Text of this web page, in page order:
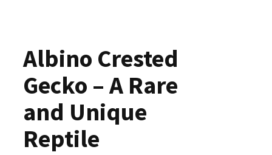
Albino Crested
Gecko – A Rare
and Unique
Reptile